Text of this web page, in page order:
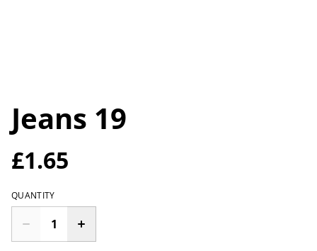
Jeans 19
£1.65
QUANTITY